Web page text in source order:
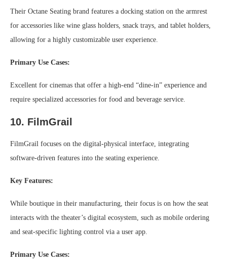
Their Octane Seating brand features a docking station on the armrest
for accessories like wine glass holders, snack trays, and tablet holders,
allowing for a highly customizable user experience.
Primary Use Cases:
Excellent for cinemas that offer a high-end “dine-in” experience and
require specialized accessories for food and beverage service.
10. FilmGrail
FilmGrail focuses on the digital-physical interface, integrating
software-driven features into the seating experience.
Key Features:
While boutique in their manufacturing, their focus is on how the seat
interacts with the theater’s digital ecosystem, such as mobile ordering
and seat-specific lighting control via a user app.
Primary Use Cases: